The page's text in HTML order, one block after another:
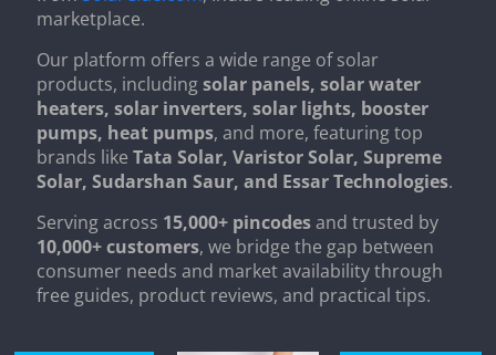
marketplace.
Our platform offers a wide range of solar
products, includingsolar panels, solar water
heaters, solar inverters, solar lights, booster
pumps, heat pumps, and more, featuring top
brands likeTata Solar, Varistor Solar, Supreme
Solar, Sudarshan Saur, and Essar Technologies.
Serving across 15,000+ pincodesand trusted by
10,000+ customers, we bridge the gap between
consumer needs and market availability through
free guides, product reviews, and practical tips.